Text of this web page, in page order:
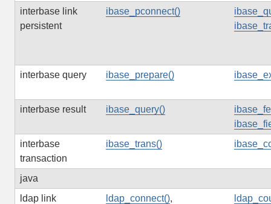
interbase link
persistent
ibase_pconnect()
interbase query ibase_prepare()
interbase result ibase_query()
interbase
transaction
ibase_trans()
java
ldap link
ldap_connect(),